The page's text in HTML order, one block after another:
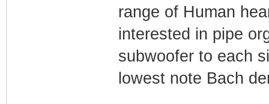
range of Human
interested in pipe
subwoofer to each
lowest note Bach